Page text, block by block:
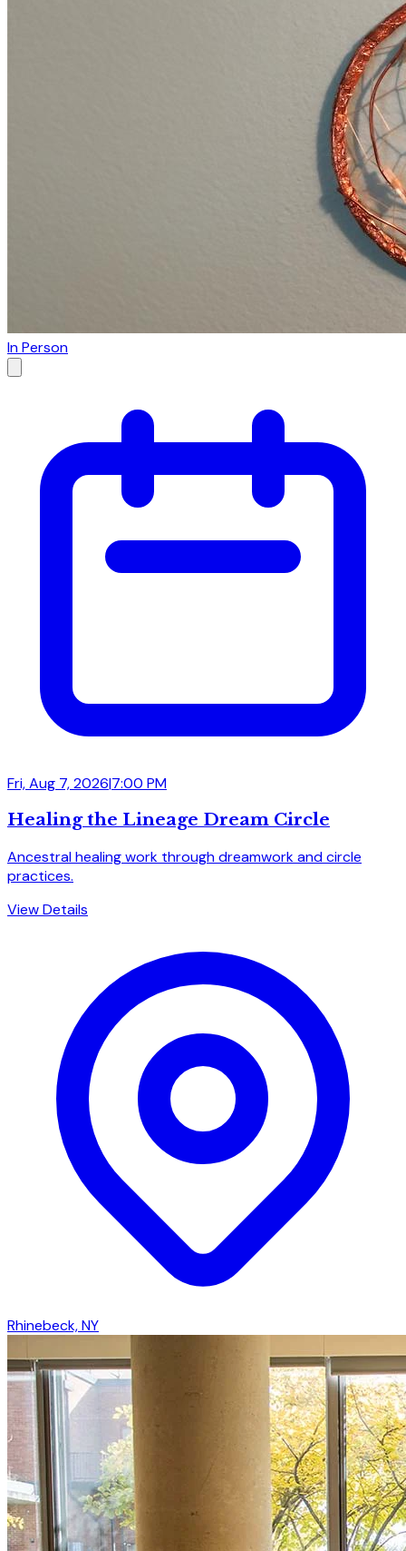
In Person
Fri, Aug 7, 2026|7:00 PM
Healing the Lineage Dream Circle
Ancestral healing work through dreamwork and circle
practices.
View Details
Rhinebeck, NY